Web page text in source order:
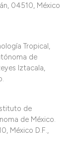
04510, México
Tropical,
de
Iztacala,
de
de México.
México D.F.,